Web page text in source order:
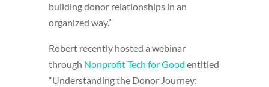
building donor relationships in an
organized way.”
Robert recently hosted a webinar
through Nonprofit Tech for Good entitled
“Understanding the Donor Journey: